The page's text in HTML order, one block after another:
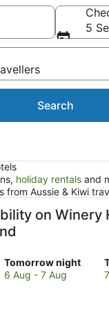
5
Search
holiday rentals and
from Aussie & Kiwi
on Winery
Tomorrow night
Check
prices
6 Aug - 7 Aug